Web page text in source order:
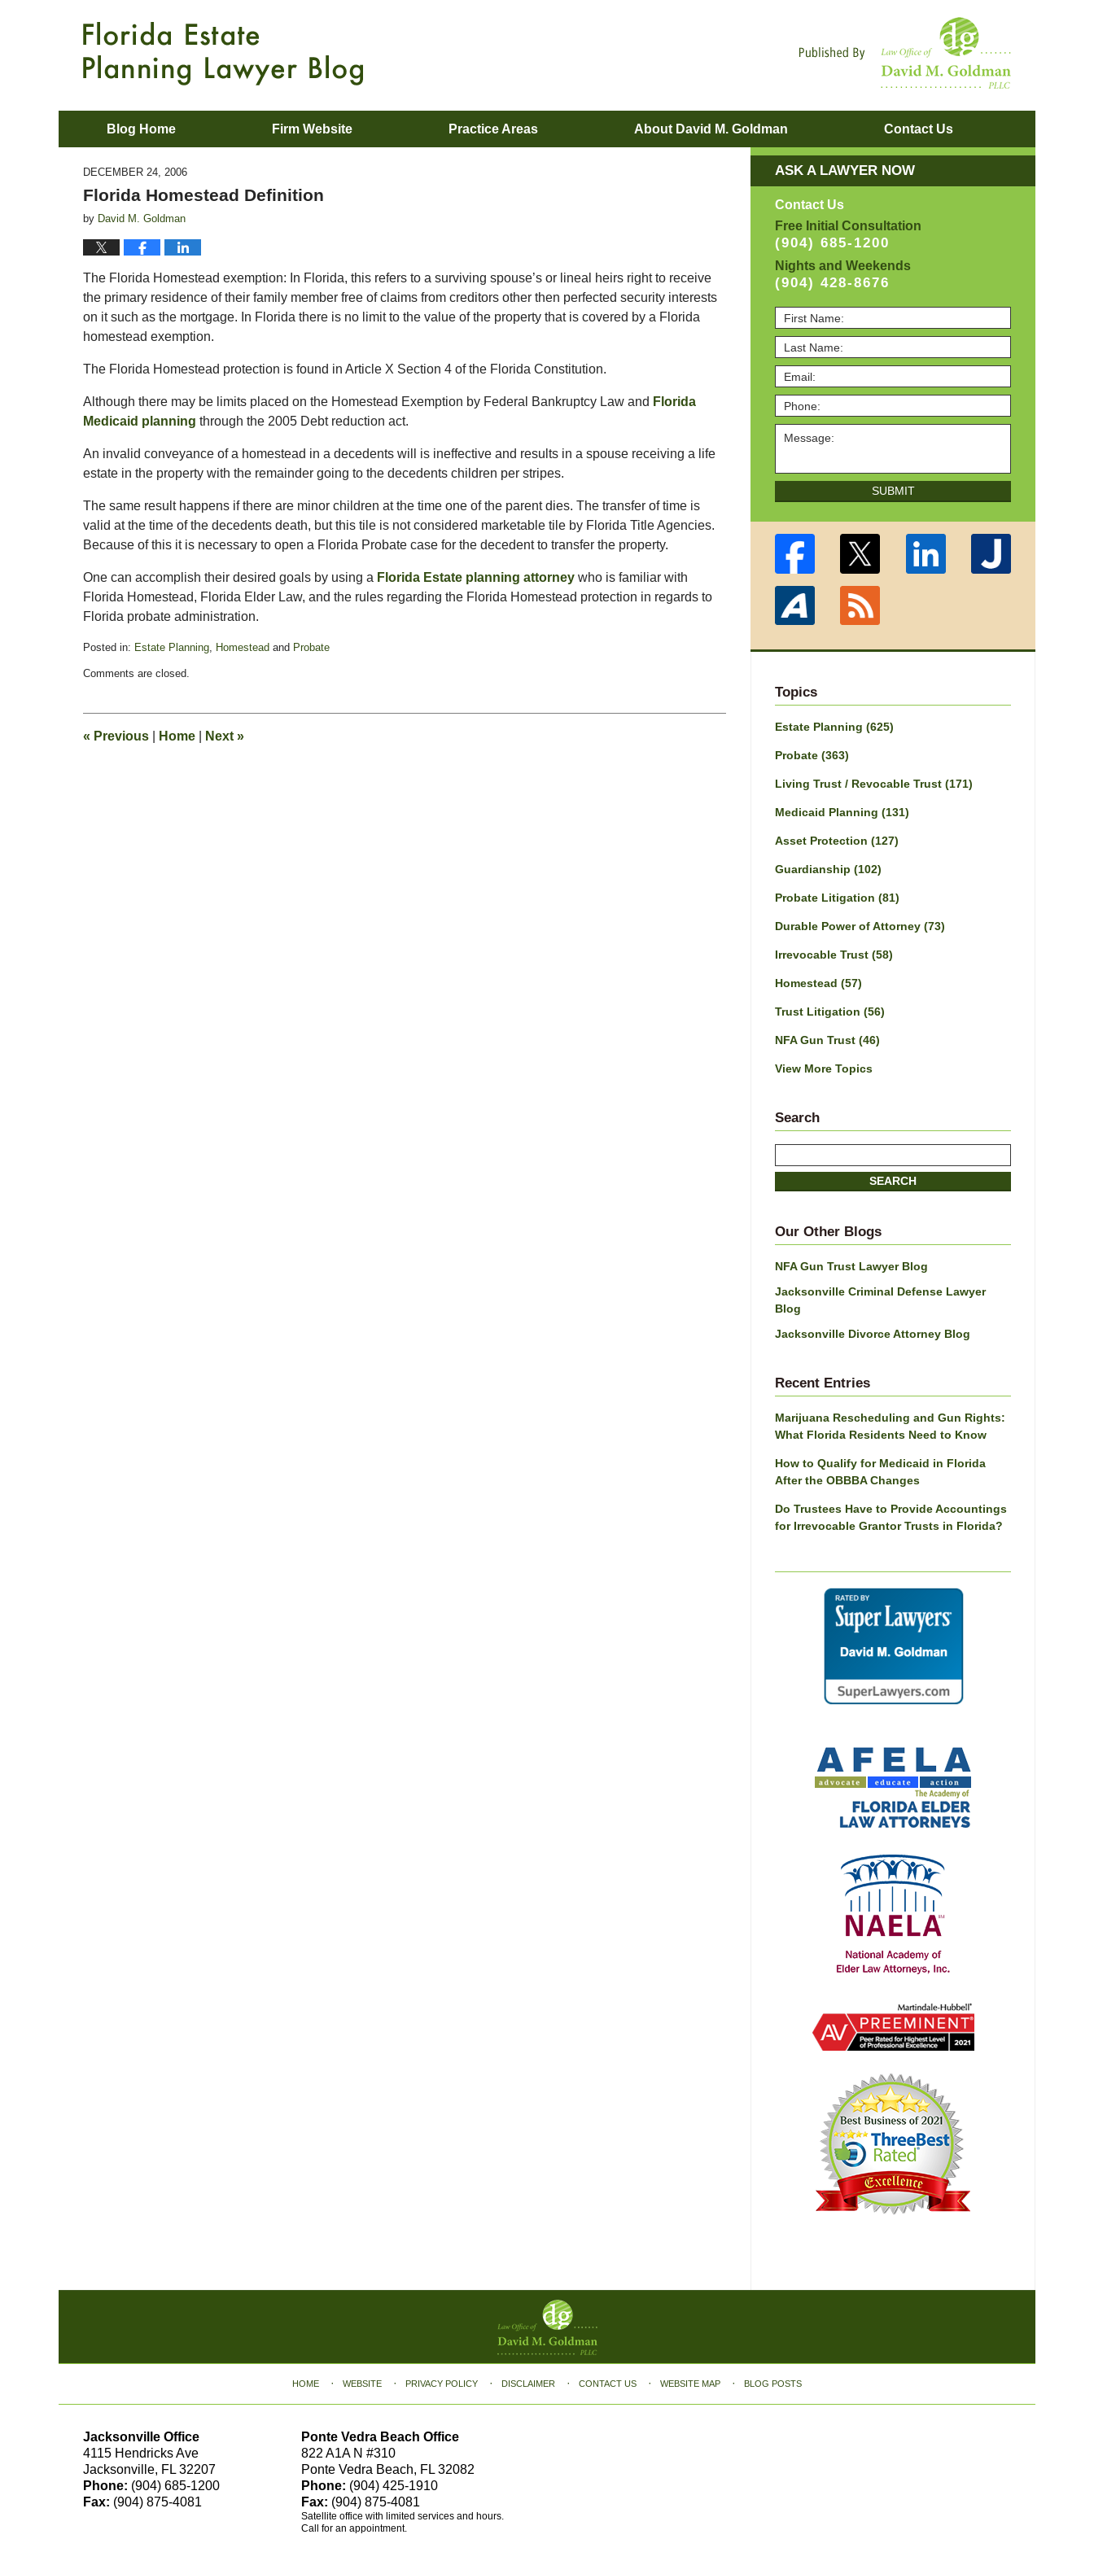
Blog Home Firm Website Practice Areas About David M. Goldman Contact Us
DECEMBER 24, 2006
Florida Homestead Definition
by David M. Goldman
The Florida Homestead exemption: In Florida, this refers to a surviving spouse’s or lineal heirs right to receive
the primary residence of their family member free of claims from creditors other then perfected security interests
on it such as the mortgage. In Florida there is no limit to the value of the property that is covered by a Florida
homestead exemption.
The Florida Homestead protection is found in Article X Section 4 of the Florida Constitution.
Although there may be limits placed on the Homestead Exemption by Federal Bankruptcy Law and Florida
Medicaid planning through the 2005 Debt reduction act.
An invalid conveyance of a homestead in a decedents will is ineffective and results in a spouse receiving a life
estate in the property with the remainder going to the decedents children per stripes.
The same result happens if there are minor children at the time one of the parent dies. The transfer of time is
valid at the time of the decedents death, but this tile is not considered marketable tile by Florida Title Agencies.
Because of this it is necessary to open a Florida Probate case for the decedent to transfer the property.
One can accomplish their desired goals by using a Florida Estate planning attorney who is familiar with
Florida Homestead, Florida Elder Law, and the rules regarding the Florida Homestead protection in regards to
Florida probate administration.
Posted in: Estate Planning, Homestead and Probate
February
pm
Comments are closed.
« Previous Home Next »
ASK A LAWYER NOW
Contact Us
Free Initial Consultation
(904) 685-1200
Nights and Weekends
(904) 428-8676
SUBMIT
Topics
Estate Planning (625)
Probate (363)
Living Trust / Revocable Trust (171)
Medicaid Planning (131)
Asset Protection (127)
Guardianship (102)
Probate Litigation (81)
Durable Power of Attorney (73)
Irrevocable Trust (58)
Homestead (57)
Trust Litigation (56)
NFA Gun Trust (46)
View More Topics
Search
SEARCH
Our Other Blogs
NFA Gun Trust Lawyer Blog
Jacksonville Criminal Defense Lawyer
Blog
Jacksonville Divorce Attorney Blog
Recent Entries
Marijuana Rescheduling and Gun Rights:
What Florida Residents Need to Know
How to Qualify for Medicaid in Florida
After the OBBBA Changes
Do Trustees Have to Provide Accountings
for Irrevocable Grantor Trusts in Florida?
Jacksonville Office
4115 Hendricks Ave
Jacksonville, FL 32207
Phone: (904) 685-1200
Fax: (904) 875-4081
Ponte Vedra Beach Office
822 A1A N #310
Ponte Vedra Beach, FL 32082
Phone: (904) 425-1910
Fax: (904) 875-4081
Satellite office with limited services and hours.
Call for an appointment.
HOME WEBSITE PRIVACY POLICY DISCLAIMER CONTACT US WEBSITE MAP BLOG POSTS